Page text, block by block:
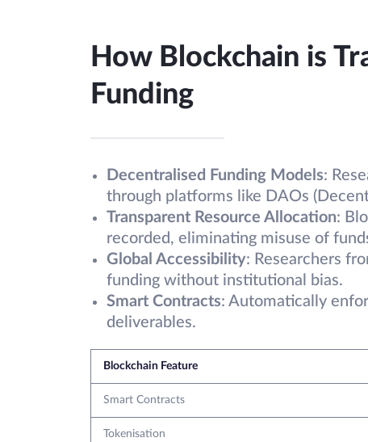
How Blockchain is
Funding
Decentralised Funding Models:
through platforms like DAOs
Transparent Resource Allocation:
recorded, eliminating misuse of
Global Accessibility: Researchers
funding without institutional bias.
Smart Contracts: Automatically
deliverables.
Blockchain Feature
Smart Contracts
Tokenisation